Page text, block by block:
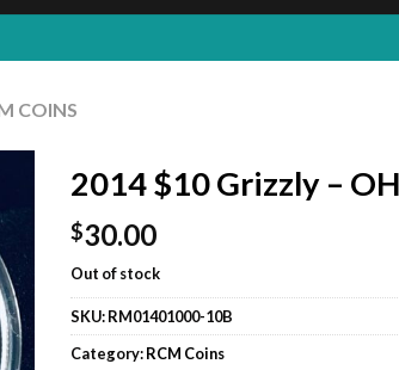
COINS
2014 $10 Grizzly –
$30.00
Out of stock
SKU:RM01401000-10B
Category:RCM Coins